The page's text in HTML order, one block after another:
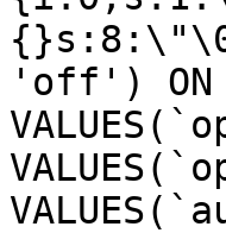
'off') ON